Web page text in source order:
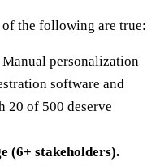
the following are true:
Manual personalization
software and
20 of 500 deserve
(6+ stakeholders).